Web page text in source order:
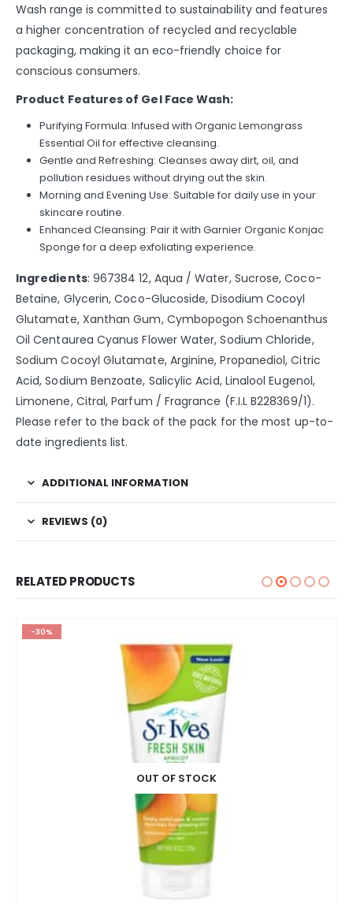
Wash range is committed to sustainability and features
a higher concentration of recycled and recyclable
packaging, making it an eco-friendly choice for
conscious consumers.
Product Features of Gel Face Wash:
Purifying Formula: Infused with Organic Lemongrass
Essential Oil for effective cleansing.
Gentle and Refreshing: Cleanses away dirt, oil, and
pollution residues without drying out the skin.
Morning and Evening Use: Suitable for daily use in your
skincare routine.
Enhanced Cleansing: Pair it with Garnier Organic Konjac
Sponge for a deep exfoliating experience.
Ingredients: 967384 12, Aqua / Water, Sucrose, Coco-
Betaine, Glycerin, Coco-Glucoside, Disodium Cocoyl
Glutamate, Xanthan Gum, Cymbopogon Schoenanthus
Oil Centaurea Cyanus Flower Water, Sodium Chloride,
Sodium Cocoyl Glutamate, Arginine, Propanediol, Citric
Acid, Sodium Benzoate, Salicylic Acid, Linalool Eugenol,
Limonene, Citral, Parfum / Fragrance (F.I.L B228369/1).
Please refer to the back of the pack for the most up-to-
date ingredients list.
ADDITIONAL INFORMATION
REVIEWS (0)
RELATED PRODUCTS
-30%
OUT OF STOCK